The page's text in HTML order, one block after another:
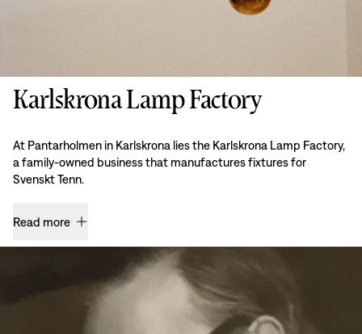
Karlskrona Lamp Factory
At Pantarholmen in Karlskrona lies the Karlskrona Lamp Factory,
a family-owned business that manufactures fixtures for
Svenskt Tenn.
Read more